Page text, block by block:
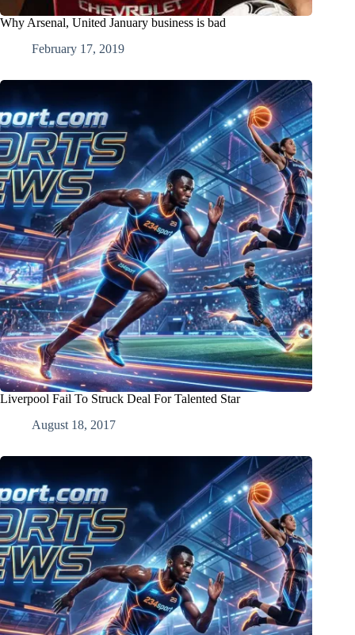
Why Arsenal, United January business is bad
February 17, 2019
Liverpool Fail To Struck Deal For Talented Star
August 18, 2017